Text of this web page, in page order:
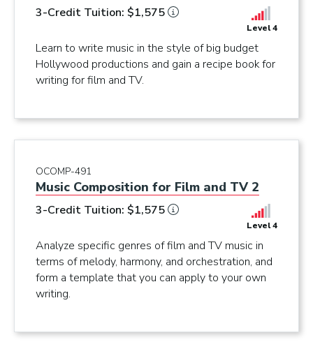
Level 4
3-Credit Tuition: $1,575
Learn to write music in the style of big budget
Hollywood productions and gain a recipe book for
writing for film and TV.
OCOMP-491
Music Composition for Film and TV 2
Level 4
3-Credit Tuition: $1,575
Analyze specific genres of film and TV music in
terms of melody, harmony, and orchestration, and
form a template that you can apply to your own
writing.